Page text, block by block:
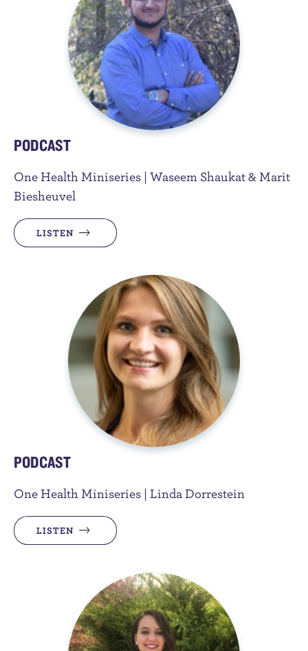
PODCAST
One Health Miniseries | Waseem Shaukat & Marit
Biesheuvel
LISTEN
PODCAST
One Health Miniseries | Linda Dorrestein
LISTEN